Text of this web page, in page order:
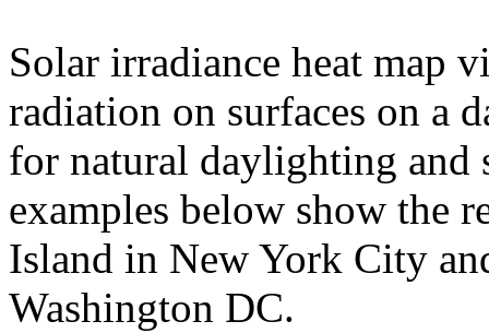
Solar irradiance heat map
radiation on surfaces on a
for natural daylighting and
examples below show the
Island in New York City
Washington DC.